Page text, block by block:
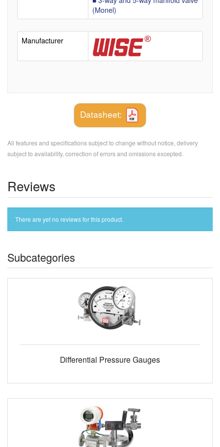
(Monel)
Manufacturer
Datasheet:
All features and specifications subject to change without notice, delivery
subject to availability, correction of errors and omissions excepted.
Reviews
There are yet no reviews for this product.
Subcategories
Differential Pressure Gauges